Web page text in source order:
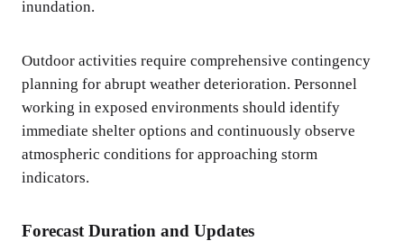
inundation.
Outdoor activities require comprehensive contingency
planning for abrupt weather deterioration. Personnel
working in exposed environments should identify
immediate shelter options and continuously observe
atmospheric conditions for approaching storm
indicators.
Forecast Duration and Updates